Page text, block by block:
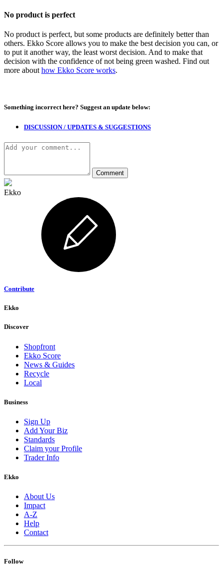
No product is perfect
No product is perfect, but some products are definitely better than
others. Ekko Score allows you to make the best decision you can, or
to put it another way, the least worst decision. And to make that
decision with the confidence of not being green washed. Find out
more abouthow Ekko Score works.
Something incorrect here? Suggest an update below:
DISCUSSION / UPDATES & SUGGESTIONS
Ekko
Contribute
Ekko
Discover
Shopfront
Ekko Score
News & Guides
Recycle
Local
Business
Sign Up
Add Your Biz
Standards
Claim your Profile
Trader Info
Ekko
About Us
Impact
A-Z
Help
Contact
Follow